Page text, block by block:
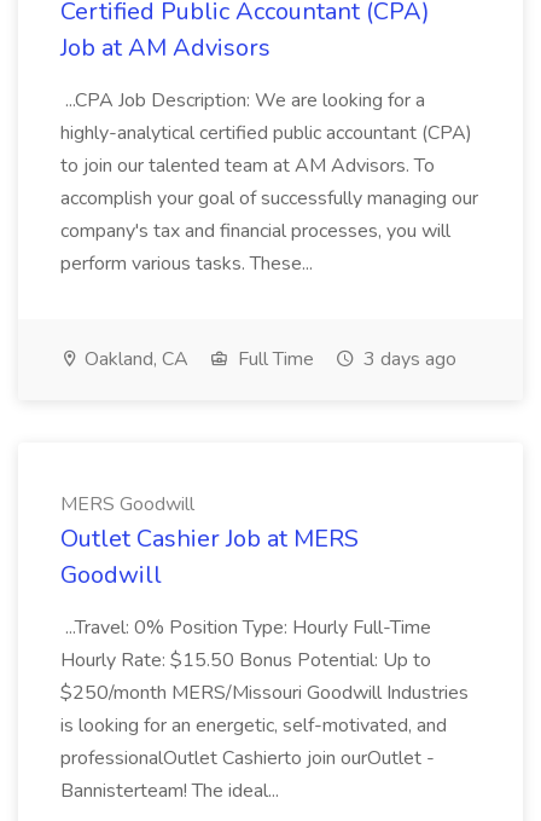
Certified Public Accountant (CPA)
Job at AM Advisors
...CPA Job Description: We are looking for a
highly-analytical certified public accountant (CPA)
to join our talented team at AM Advisors. To
accomplish your goal of successfully managing our
company's tax and financial processes, you will
perform various tasks. These...
Oakland, CA Full Time 3 days ago
MERS Goodwill
Outlet Cashier Job at MERS
Goodwill
...Travel: 0% Position Type: Hourly Full-Time
Hourly Rate: $15.50 Bonus Potential: Up to
$250/month MERS/Missouri Goodwill Industries
is looking for an energetic, self-motivated, and
professionalOutlet Cashierto join ourOutlet -
Bannisterteam! The ideal...